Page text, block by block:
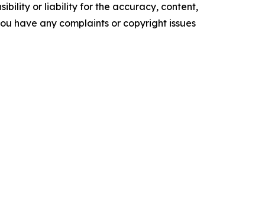
or liability for the accuracy, content,
have any complaints or copyright issues